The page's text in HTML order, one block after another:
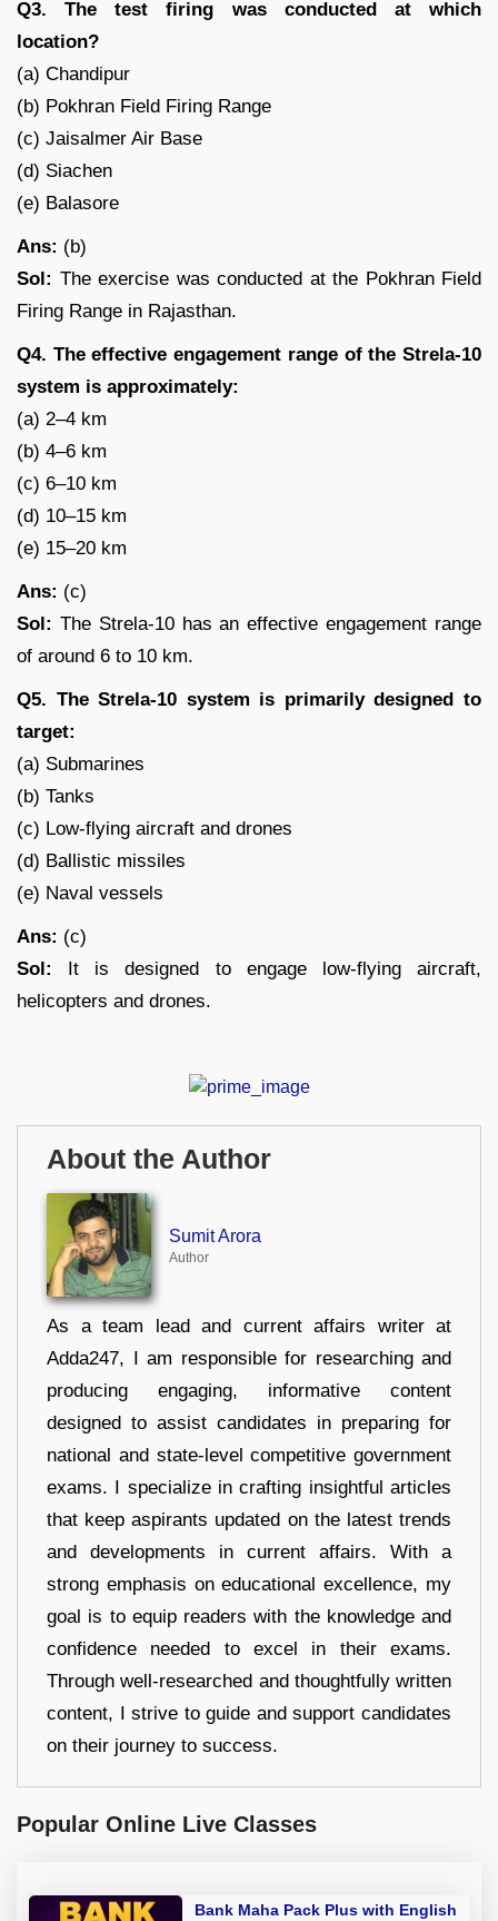
Q3. The test firing was conducted at which
location?
(a) Chandipur
(b) Pokhran Field Firing Range
(c) Jaisalmer Air Base
(d) Siachen
(e) Balasore
Ans: (b)
Sol: The exercise was conducted at the Pokhran Field
Firing Range in Rajasthan.
Q4. The effective engagement range of the Strela-10
system is approximately:
(a) 2–4 km
(b) 4–6 km
(c) 6–10 km
(d) 10–15 km
(e) 15–20 km
Ans: (c)
Sol: The Strela-10 has an effective engagement range
of around 6 to 10 km.
Q5. The Strela-10 system is primarily designed to
target:
(a) Submarines
(b) Tanks
(c) Low-flying aircraft and drones
(d) Ballistic missiles
(e) Naval vessels
Ans: (c)
Sol:
It is designed to engage low-flying aircraft,
helicopters and drones.
About the Author
Sumit Arora
Author
As a team lead and current affairs writer at
Adda247, I am responsible for researching and
producing engaging, informative content
designed to assist candidates in preparing for
national and state-level competitive government
exams. I specialize in crafting insightful articles
that keep aspirants updated on the latest trends
and developments in current affairs. With a
strong emphasis on educational excellence, my
goal is to equip readers with the knowledge and
confidence needed to excel in their exams.
Through well-researched and thoughtfully written
content, I strive to guide and support candidates
on their journey to success.
Popular Online Live Classes
Bank Maha Pack Plus with English